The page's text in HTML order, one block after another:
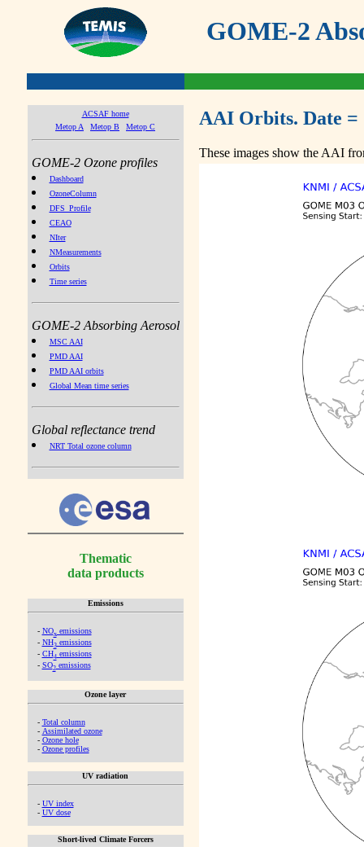
GOME-2
ACSAF home
Metop A
Metop B Metop C
GOME-2 Ozone profiles
Dashboard
OzoneColumn
DFS_Profile
CEAO
NIter
NMeasurements
Orbits
Time series
GOME-2 Absorbing Aerosol
MSC AAI
PMD AAI
PMD AAI orbits
Global Mean time series
Global reflectance trend
NRT Total ozone column
Thematic
data products
Emissions
- NOx emissions
- NH3emissions
- CH4emissions
- SO2emissions
Ozone layer
- Total column
- Assimilated ozone
- Ozone hole
- Ozone profiles
UV radiation
- UV index
- UV dose
Short-lived Climate Forcers
AAI Orbits. Date =
These images show the AAI